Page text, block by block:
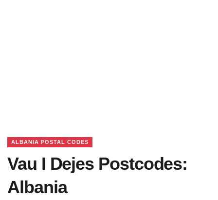
ALBANIA POSTAL CODES
Vau I Dejes Postcodes:
Albania